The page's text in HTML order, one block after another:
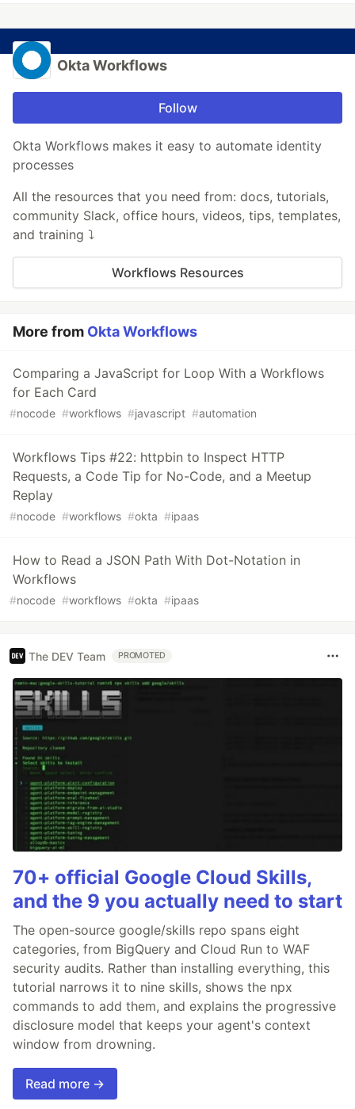
Okta Workflows
Follow
Okta Workflows makes it easy to automate identity
processes
All the resources that you need from: docs, tutorials,
community Slack, office hours, videos, tips, templates,
and training ⤵️
Workflows Resources
More from Okta Workflows
Comparing a JavaScript for Loop With a Workflows
for Each Card
#nocode #workflows #javascript #automation
Workflows Tips #22: httpbin to Inspect HTTP
Requests, a Code Tip for No-Code, and a Meetup
Replay
#nocode #workflows #okta #ipaas
How to Read a JSON Path With Dot-Notation in
Workflows
#nocode #workflows #okta #ipaas
The DEV Team PROMOTED
70+ official Google Cloud Skills,
and the 9 you actually need to start
The open-source google/skills repo spans eight
categories, from BigQuery and Cloud Run to WAF
security audits. Rather than installing everything, this
tutorial narrows it to nine skills, shows the npx
commands to add them, and explains the progressive
disclosure model that keeps your agent's context
window from drowning.
Read more →